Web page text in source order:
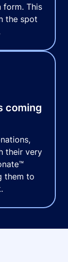
This
the spot
coming
their very
them to